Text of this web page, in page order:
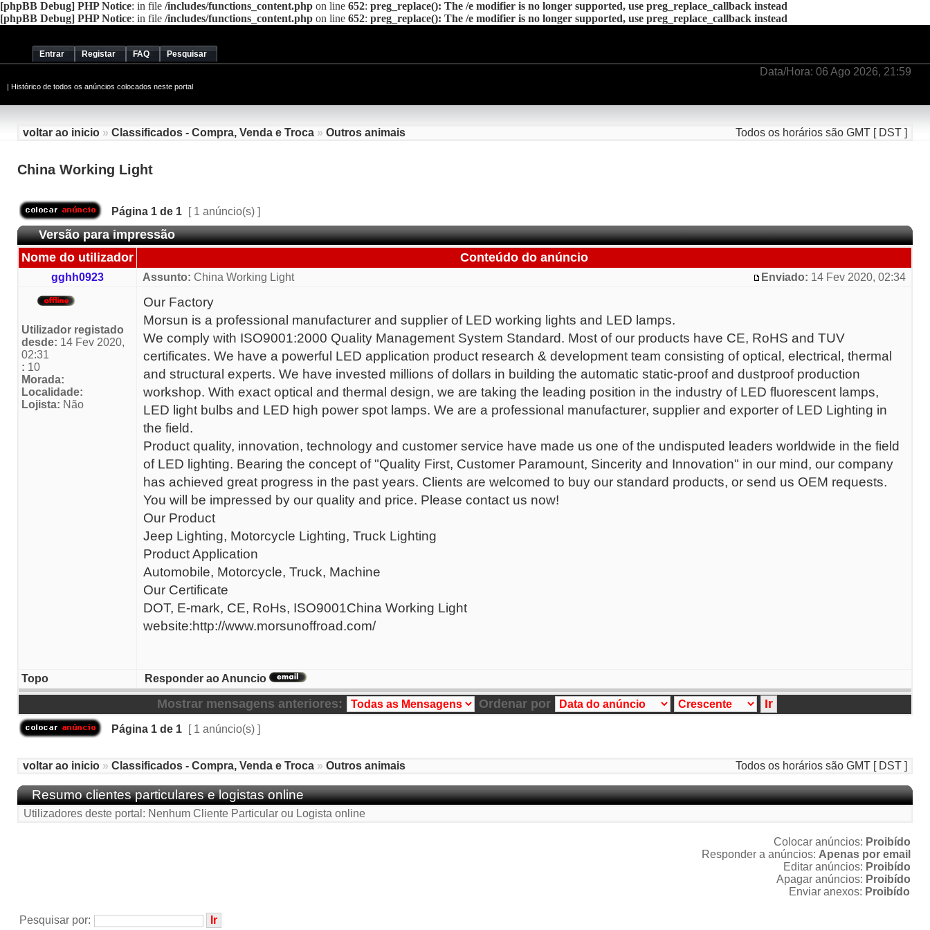
[phpBB Debug] PHP Notice: in file /includes/functions_content.php on line 652: preg_replace(): The /e modifier is no longer supported, use preg_replace_callback instead
[phpBB Debug] PHP Notice: in file /includes/functions_content.php on line 652: preg_replace(): The /e modifier is no longer supported, use preg_replace_callback instead
Entrar Registar FAQ Pesquisar
Data/Hora: 06 Ago 2026, 21:59
| Histórico de todos os anúncios colocados neste portal
voltar ao inicio » Classificados - Compra, Venda e Troca » Outros animais Todos os horários são GMT [ DST ]
China Working Light
Página 1 de 1 [ 1 anúncio(s) ]
Versão para impressão
Nome do utilizador
Conteúdo do anúncio
gghh0923 Assunto: China Working Light Enviado: 14 Fev 2020, 02:34
Utilizador registado
desde: 14 Fev 2020,
02:31
: 10
Morada:
Localidade:
Lojista: Não
Our Factory
Morsun is a professional manufacturer and supplier of LED working lights and LED lamps.
We comply with ISO9001:2000 Quality Management System Standard. Most of our products have CE, RoHS and TUV
certificates. We have a powerful LED application product research & development team consisting of optical, electrical, thermal
and structural experts. We have invested millions of dollars in building the automatic static-proof and dustproof production
workshop. With exact optical and thermal design, we are taking the leading position in the industry of LED fluorescent lamps,
LED light bulbs and LED high power spot lamps. We are a professional manufacturer, supplier and exporter of LED Lighting in
the field.
Product quality, innovation, technology and customer service have made us one of the undisputed leaders worldwide in the field
of LED lighting. Bearing the concept of "Quality First, Customer Paramount, Sincerity and Innovation" in our mind, our company
has achieved great progress in the past years. Clients are welcomed to buy our standard products, or send us OEM requests.
You will be impressed by our quality and price. Please contact us now!
Our Product
Jeep Lighting, Motorcycle Lighting, Truck Lighting
Product Application
Automobile, Motorcycle, Truck, Machine
Our Certificate
DOT, E-mark, CE, RoHs, ISO9001China Working Light
website:http://www.morsunoffroad.com/
Topo Responder ao Anuncio
Mostrar mensagens anteriores: Ordenar por
Página 1 de 1 [ 1 anúncio(s) ]
voltar ao inicio » Classificados - Compra, Venda e Troca » Outros animais Todos os horários são GMT [ DST ]
Resumo clientes particulares e logistas online
Utilizadores deste portal: Nenhum Cliente Particular ou Logista online
Colocar anúncios: Proibído
Responder a anúncios: Apenas por email
Editar anúncios: Proibído
Apagar anúncios: Proibído
Enviar anexos: Proibído
Pesquisar por: